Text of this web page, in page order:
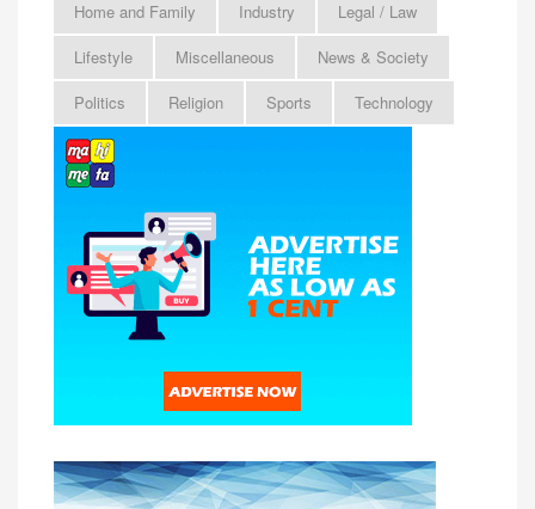
Home and Family
Industry
Legal / Law
Lifestyle
Miscellaneous
News & Society
Politics
Religion Sports Technology